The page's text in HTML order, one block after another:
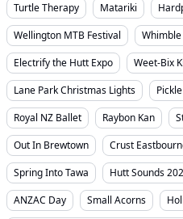
Turtle Therapy
Matariki
Wellington MTB Festival
Electrify the Hutt Expo
Weet-Bix
Lane Park Christmas Lights
Royal NZ Ballet
Raybon Kan
Out In Brewtown
Crust
Spring Into Tawa
Hutt Sounds
ANZAC Day
Small Acorns